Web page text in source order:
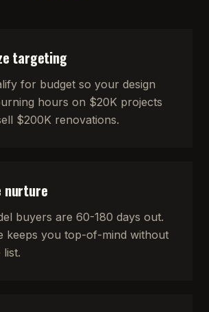
targeting
for budget so your design
hours on $20K projects
$200K renovations.
nurture
buyers are 60-180 days out.
keeps you top-of-mind without